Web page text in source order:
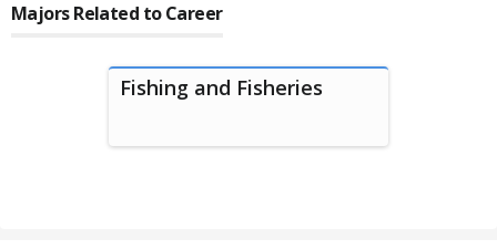
Majors Related to Career
Fishing and Fisheries